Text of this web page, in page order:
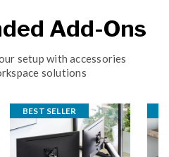
Add-Ons
setup with accessories
solutions
BEST SELLER